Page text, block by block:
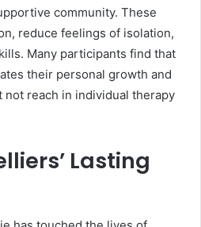
community. These
reduce feelings of isolation,
Many participants find that
their personal growth and
reach in individual therapy
Lasting